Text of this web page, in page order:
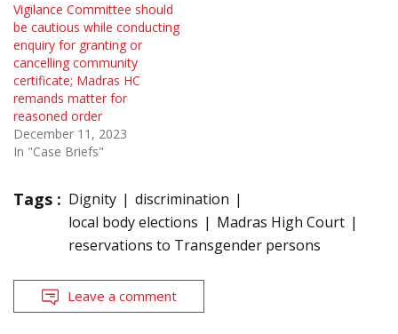
Vigilance Committee should
be cautious while conducting
enquiry for granting or
cancelling community
certificate; Madras HC
remands matter for
reasoned order
December 11, 2023
In "Case Briefs"
Tags : Dignity
discrimination
local body elections
Madras High Court
reservations to Transgender persons
Leave a comment